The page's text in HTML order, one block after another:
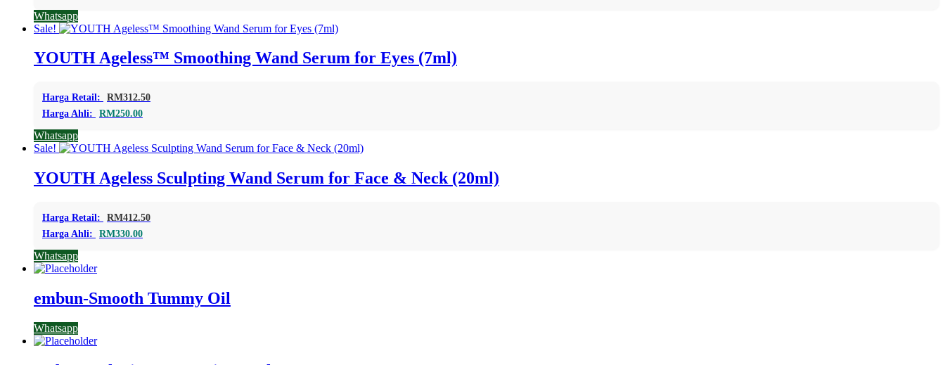
Whatsapp
Sale!
YOUTH Ageless™ Smoothing Wand Serum for Eyes (7ml)
Harga Retail: RM312.50
Harga Ahli:
RM250.00
Whatsapp
Sale!
YOUTH Ageless Sculpting Wand Serum for Face & Neck (20ml)
Harga Retail: RM412.50
Harga Ahli:
RM330.00
Whatsapp
embun-Smooth Tummy Oil
Whatsapp